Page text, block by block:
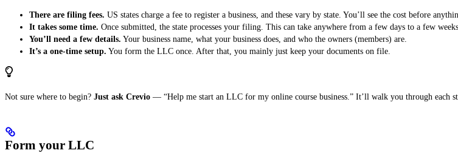
There are filing fees. US states charge a fee to register a business, and these vary by state. You’ll see the cost before
It takes some time. Once submitted, the state processes your filing. This can take anywhere from a few days to a few
You’ll need a few details. Your business name, what your business does, and who the owners (members) are.
It’s a one-time setup. You form the LLC once. After that, you mainly just keep your documents on file.
Not sure where to begin? Just ask Crevio — “Help me start an LLC for my online course business.” It’ll walk you through each
Form your LLC